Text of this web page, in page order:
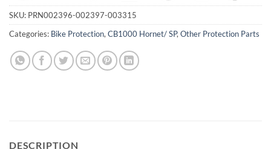
SKU: PRN002396-002397-003315
Categories: Bike Protection, CB1000 Hornet/ SP, Other Protection Parts
DESCRIPTION